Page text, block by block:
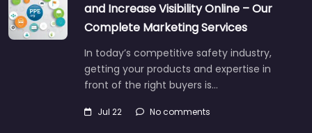
and Increase Visibility Online – Our
Complete Marketing Services
In today’s competitive safety industry,
getting your products and expertise in
front of the right buyers is…
Jul 22 No comments